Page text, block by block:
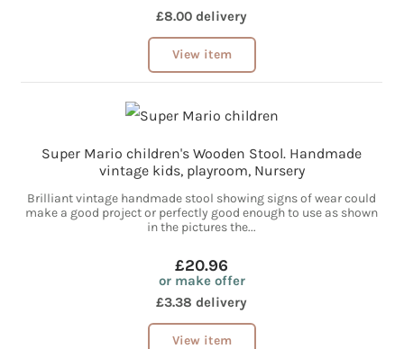
£8.00 delivery
View item
Super Mario children's Wooden Stool. Handmade
vintage kids, playroom, Nursery
Brilliant vintage handmade stool showing signs of wear could
make a good project or perfectly good enough to use as shown
in the pictures the...
£20.96
or make offer
£3.38 delivery
View item